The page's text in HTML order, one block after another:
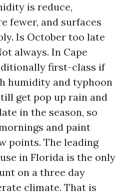
is reduce,
fewer, and surfaces
Is October too late
always. In Cape
first-class if
humidity and typhoon
get pop up rain and
in the season, so
and paint
points. The leading
in Florida is the only
on a three day
climate. That is